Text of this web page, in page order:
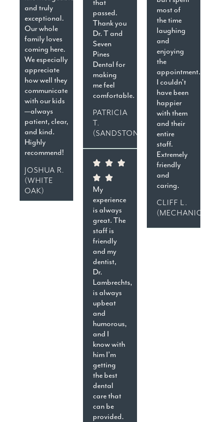
and truly
exceptional.
Our whole
family loves
coming here.
We especially
appreciate
how well they
communicate
with our kids
—always
patient, clear,
and kind.
Highly
recommend!
JOSHUA R.
(WHITE
OAK)
that
passed.
Thank you
Dr. T and
Seven
Pines
Dental for
making
me feel
comfortable.
PATRICIA
T.
(SANDSTON)
My
experience
is always
great. The
staff is
friendly
and my
dentist,
Dr.
Lambrechts,
is always
upbeat
and
humorous,
and I
know with
him I’m
getting
the best
dental
care that
can be
provided.
most of
the time
laughing
and
enjoying
the
appointment.
I couldn’t
have been
happier
with them
and their
entire
staff.
Extremely
friendly
and
caring.
CLIFF L.